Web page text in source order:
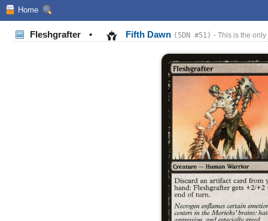
Home
Fleshgrafter • Fifth Dawn (5DN #51) - This is the